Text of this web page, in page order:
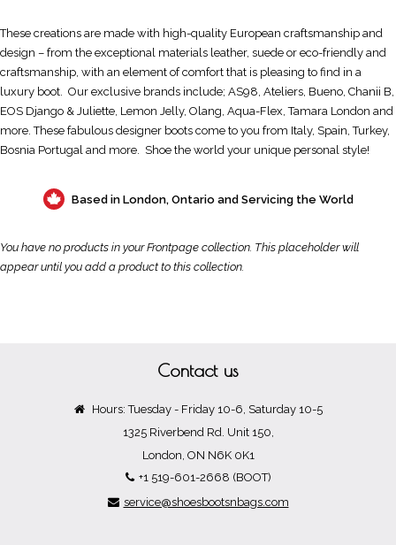
These creations are made with high-quality European craftsmanship and
design – from the exceptional materials leather, suede or eco-friendly and
craftsmanship, with an element of comfort that is pleasing to find in a
luxury boot. Our exclusive brands include; AS98, Ateliers, Bueno, Chanii B,
EOS Django & Juliette, Lemon Jelly, Olang, Aqua-Flex, Tamara London and
more. These fabulous designer boots come to you from Italy, Spain, Turkey,
Bosnia Portugal and more. Shoe the world your unique personal style!
Based in London, Ontario and Servicing the World
You have no products in your Frontpage collection. This placeholder will
appear until you add a product to this collection.
Contact us
Hours: Tuesday - Friday 10-6, Saturday 10-5
1325 Riverbend Rd. Unit 150,
London, ON N6K 0K1
+1 519-601-2668 (BOOT)
service@shoesbootsnbags.com